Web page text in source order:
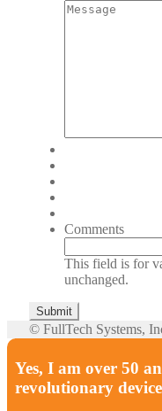
Comments
This field is for
unchanged.
© FullTech Systems,
Yes, I am over 50
revolutionary